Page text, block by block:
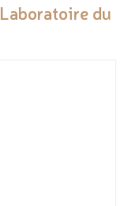
Laboratoire du